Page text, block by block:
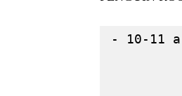
- 10-11 a